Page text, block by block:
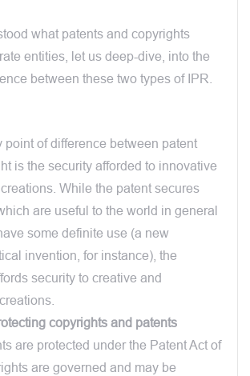
what patents and copyrights
entities, let us deep-dive, into the
between these two types of IPR.
point of difference between patent
is the security afforded to innovative
While the patent secures
are useful to the world in general
some definite use (a new
invention, for instance), the
security to creative and
copyrights and patents
are protected under the Patent Act of
are governed and may be